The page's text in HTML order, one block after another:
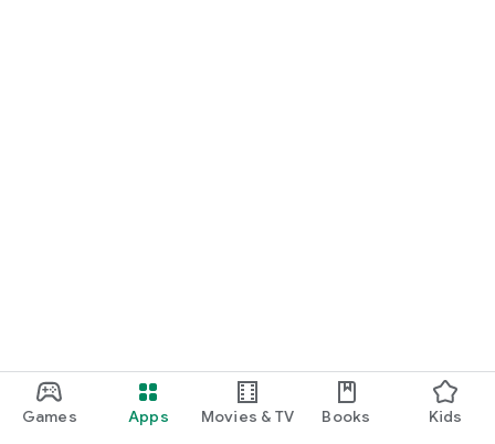
Games Apps Movies & TV Books Kids